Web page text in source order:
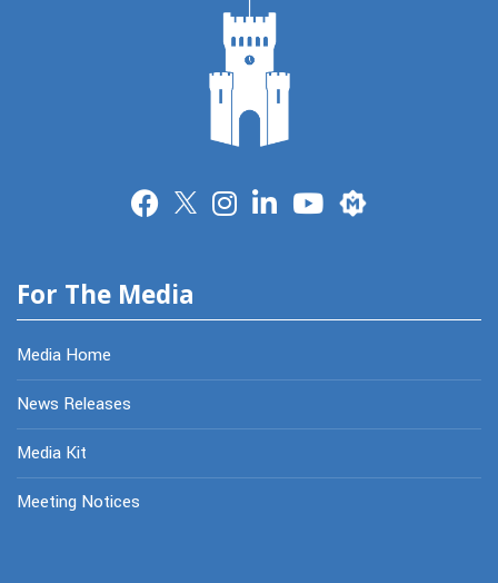
Merit
For The Media
Media Home
News Releases
Media Kit
Meeting Notices